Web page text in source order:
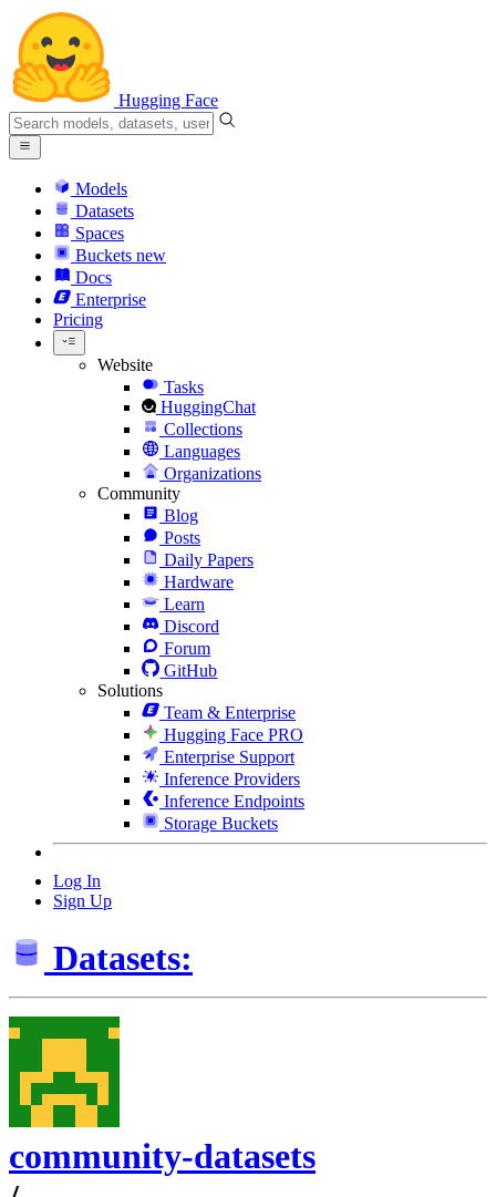
Hugging Face
Models
Datasets
Spaces
Buckets new
Docs
Enterprise
Pricing
Website
Tasks
HuggingChat
Collections
Languages
Organizations
Community
Blog
Posts
Daily Papers
Hardware
Learn
Discord
Forum
GitHub
Solutions
Team & Enterprise
Hugging Face PRO
Enterprise Support
Inference Providers
Inference Endpoints
Storage Buckets
Log In
Sign Up
Datasets:
community-datasets